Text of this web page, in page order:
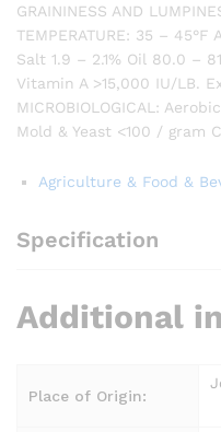
GRAININESS AND
TEMPERATURE: 35 – 45°F
Salt 1.9 – 2.1% Oil 80.0 –
Vitamin A >15,000 IU/LB.
MICROBIOLOGICAL:
Mold & Yeast <100 / gram
Agriculture & Food &
Specification
Additional
Place of Origin: